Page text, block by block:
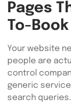
Pages
To-
Your website
people are
control
generic
search queries.